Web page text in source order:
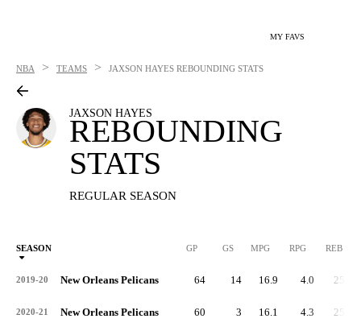
MY FAVS
NBA > TEAMS > JAXSON HAYES REBOUNDING STATS
JAXSON HAYES
REBOUNDING
STATS
REGULAR SEASON
SEASON GP GS MPG RPG REB
2019-20 New Orleans Pelicans 64 14 16.9 4.0 259
2020-21 New Orleans Pelicans 60 3 16.1 4.3 257